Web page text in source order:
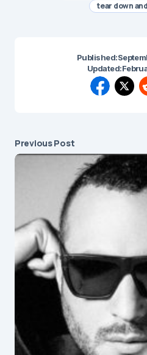
tear down
Published:
Updated:
Previous Post